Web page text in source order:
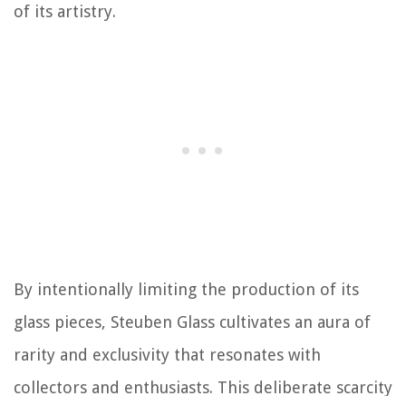
of its artistry.
By intentionally limiting the production of its
glass pieces, Steuben Glass cultivates an aura of
rarity and exclusivity that resonates with
collectors and enthusiasts. This deliberate scarcity